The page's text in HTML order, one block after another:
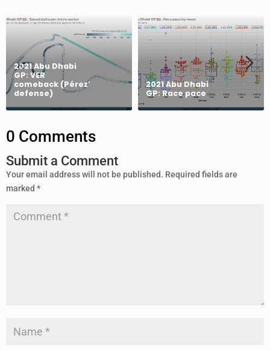
2021 Abu Dhabi
GP: VER
comeback (Pérez’
defense)
2021 Abu Dhabi
GP: Race pace
0 Comments
Submit a Comment
Your email address will not be published. Required fields are
marked *